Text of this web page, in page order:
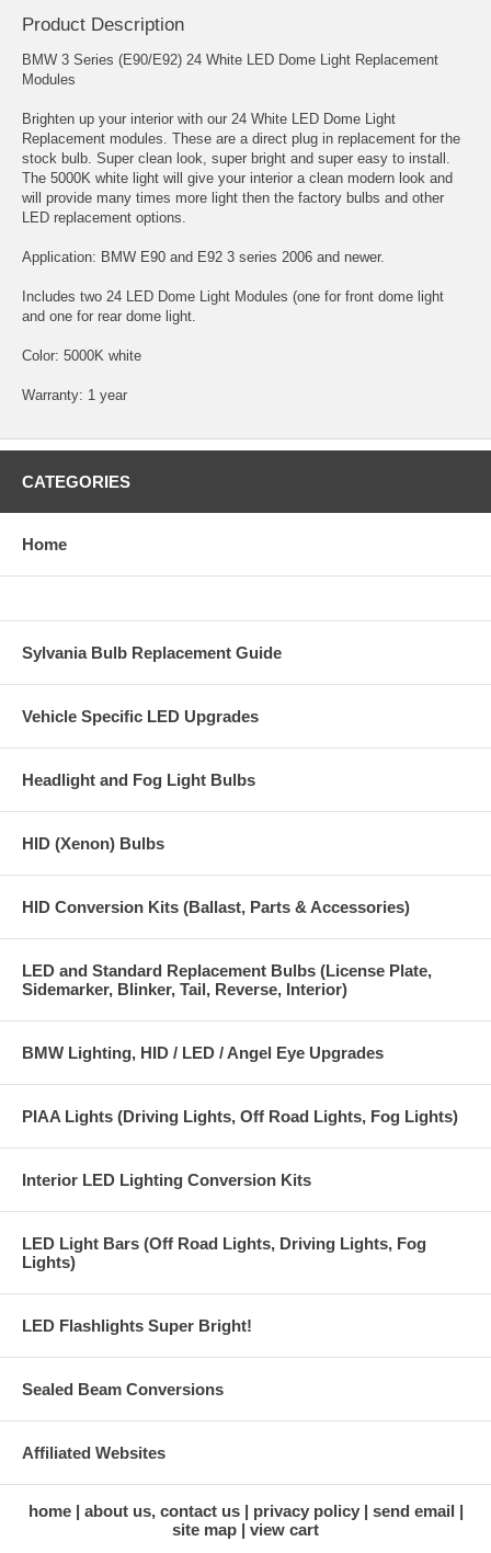
Product Description
BMW 3 Series (E90/E92) 24 White LED Dome Light Replacement
Modules
Brighten up your interior with our 24 White LED Dome Light
Replacement modules. These are a direct plug in replacement for the
stock bulb. Super clean look, super bright and super easy to install.
The 5000K white light will give your interior a clean modern look and
will provide many times more light then the factory bulbs and other
LED replacement options.
Application: BMW E90 and E92 3 series 2006 and newer.
Includes two 24 LED Dome Light Modules (one for front dome light
and one for rear dome light.
Color: 5000K white
Warranty: 1 year
CATEGORIES
Home
Sylvania Bulb Replacement Guide
Vehicle Specific LED Upgrades
Headlight and Fog Light Bulbs
HID (Xenon) Bulbs
HID Conversion Kits (Ballast, Parts & Accessories)
LED and Standard Replacement Bulbs (License Plate,
Sidemarker, Blinker, Tail, Reverse, Interior)
BMW Lighting, HID / LED / Angel Eye Upgrades
PIAA Lights (Driving Lights, Off Road Lights, Fog Lights)
Interior LED Lighting Conversion Kits
LED Light Bars (Off Road Lights, Driving Lights, Fog
Lights)
LED Flashlights Super Bright!
Sealed Beam Conversions
Affiliated Websites
home about us, contact us privacy policy
send email
site map
view cart